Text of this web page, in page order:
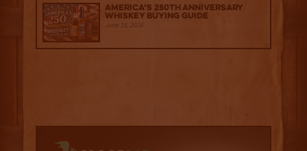
America’s 250th Anniversary
Whiskey Buying Guide
June 18, 2026